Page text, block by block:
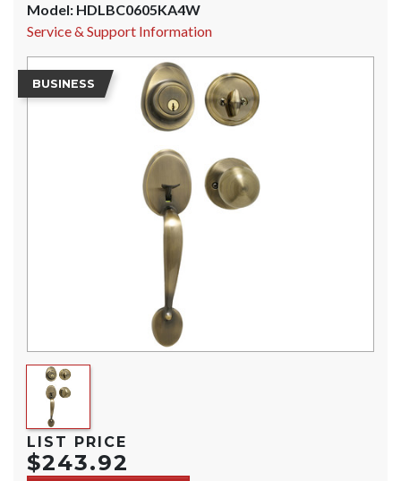
Model: HDLBC0605KA4W
Service & Support Information
BUSINESS
LIST PRICE
$243.92